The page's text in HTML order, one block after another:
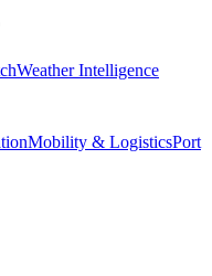
Weather Intelligence
Mobility & LogisticsPort